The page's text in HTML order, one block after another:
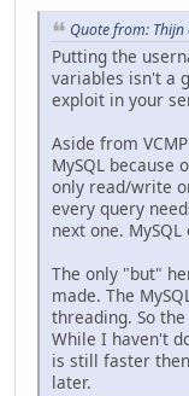
Quote from:
Putting the
variables isn't a
exploit in your
Aside from
MySQL because
only read/write
every query
next one.
The only "but"
made. The
threading. So
While I haven't
is still faster
later.